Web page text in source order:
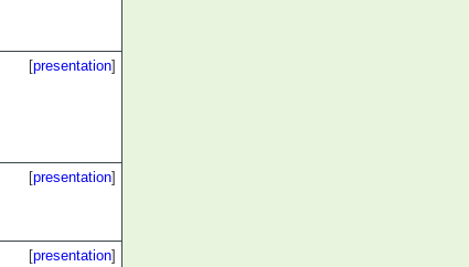
[presentation]
[presentation]
[presentation]